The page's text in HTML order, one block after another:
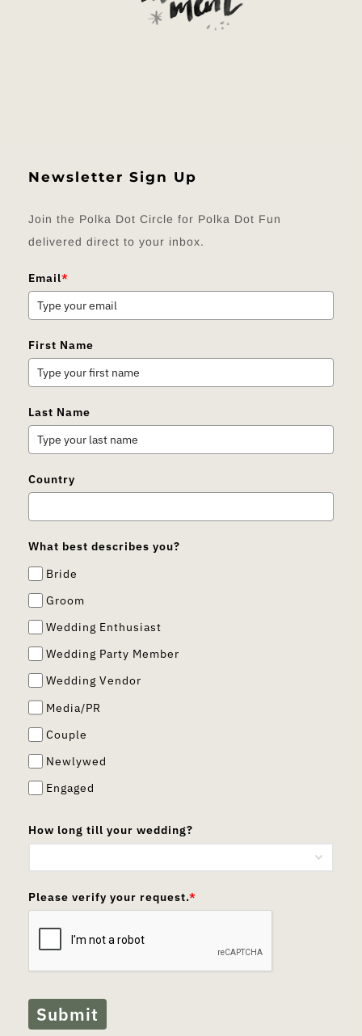
Newsletter Sign Up
Join the Polka Dot Circle for Polka Dot Fun
delivered direct to your inbox.
Email*
First Name
Last Name
Country
What best describes you?
Bride
Groom
Wedding Enthusiast
Wedding Party Member
Wedding Vendor
Media/PR
Couple
Newlywed
Engaged
How long till your wedding?
Please verify your request.*
Submit